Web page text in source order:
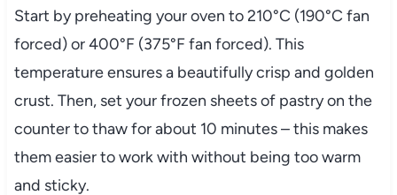
Start by preheating your oven to 210°C (190°C fan
forced) or 400°F (375°F fan forced). This
temperature ensures a beautifully crisp and golden
crust. Then, set your frozen sheets of pastry on the
counter to thaw for about 10 minutes – this makes
them easier to work with without being too warm
and sticky.